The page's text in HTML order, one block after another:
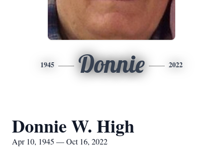
1945 Donnie 2022
Donnie W. High
Apr 10, 1945 — Oct 16, 2022